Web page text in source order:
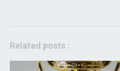
Related posts :